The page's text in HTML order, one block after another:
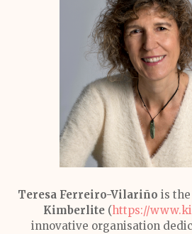
Teresa Ferreiro-Vilariño is the
Kimberlite(https://
innovative organisation